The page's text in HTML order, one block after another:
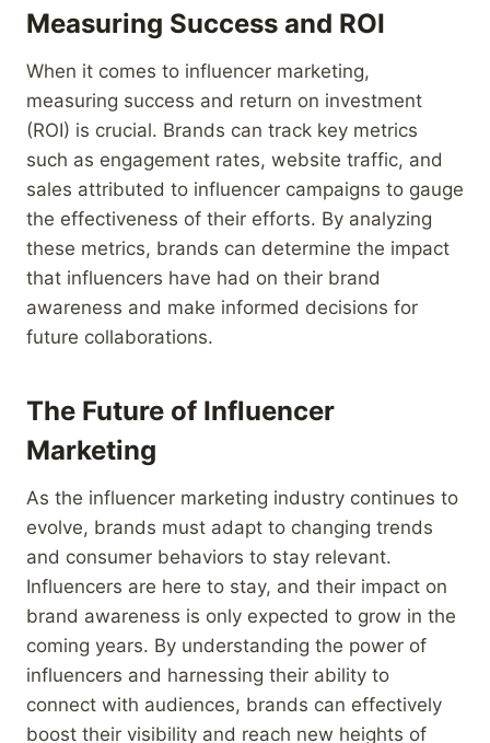
Measuring Success and ROI
When it comes to influencer marketing,
measuring success and return on investment
(ROI) is crucial. Brands can track key metrics
such as engagement rates, website traffic, and
sales attributed to influencer campaigns to gauge
the effectiveness of their efforts. By analyzing
these metrics, brands can determine the impact
that influencers have had on their brand
awareness and make informed decisions for
future collaborations.
The Future of Influencer
Marketing
As the influencer marketing industry continues to
evolve, brands must adapt to changing trends
and consumer behaviors to stay relevant.
Influencers are here to stay, and their impact on
brand awareness is only expected to grow in the
coming years. By understanding the power of
influencers and harnessing their ability to
connect with audiences, brands can effectively
boost their visibility and reach new heights of